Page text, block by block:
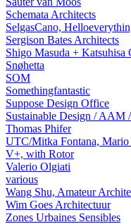
Schemata Architects
SelgasCano,
Sergison Bates Architects
Shigo Masuda + Katsuhisa
Snøhetta
SOM
Somethingfantastic
Suppose Design Office
Sustainable Design / AAM
Thomas Phifer
UTC/Mitka Fontana, Mario
V+, with Rotor
Valerio Olgiati
various
Wang Shu, Amateur
Wim Goes Architectuur
Zones Urbaines Sensibles